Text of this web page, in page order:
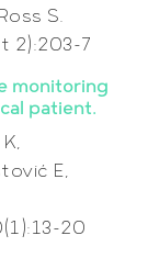
S.
2):203-7
monitoring
patient.
E,
20